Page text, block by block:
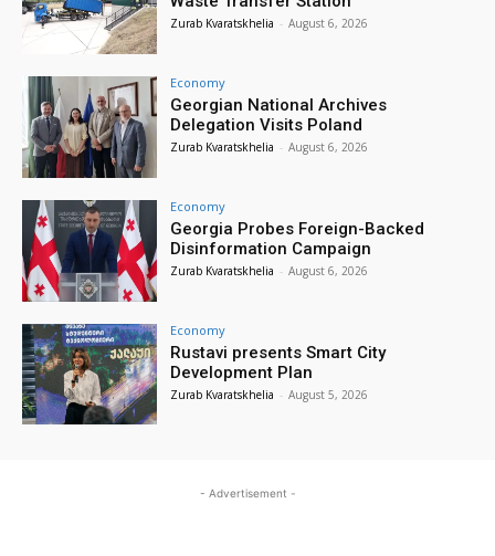
Zurab Kvaratskhelia - August 6, 2026
Economy
Georgian National Archives
Delegation Visits Poland
Zurab Kvaratskhelia - August 6, 2026
Economy
Georgia Probes Foreign-Backed
Disinformation Campaign
Zurab Kvaratskhelia - August 6, 2026
Economy
Rustavi presents Smart City
Development Plan
Zurab Kvaratskhelia - August 5, 2026
- Advertisement -